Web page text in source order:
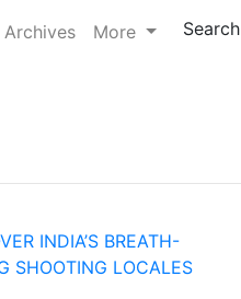
Archives More Search
INDIA’S BREATH-
SHOOTING LOCALES